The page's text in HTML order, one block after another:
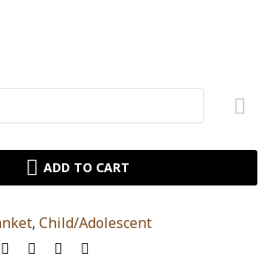
ADD TO CART
, Child/Adolescent